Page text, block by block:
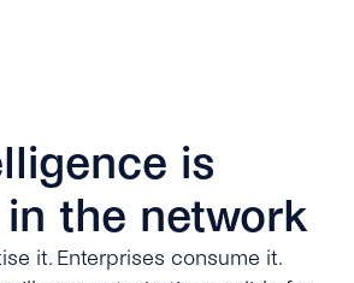
is
the network
it. Enterprises consume it.